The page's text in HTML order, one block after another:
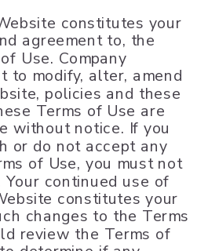
constitutes your
agreement to, the
Use. Company
to modify, alter, amend
policies and these
Terms of Use are
without notice. If you
or do not accept any
of Use, you must not
continued use of
constitutes your
changes to the Terms
review the Terms of